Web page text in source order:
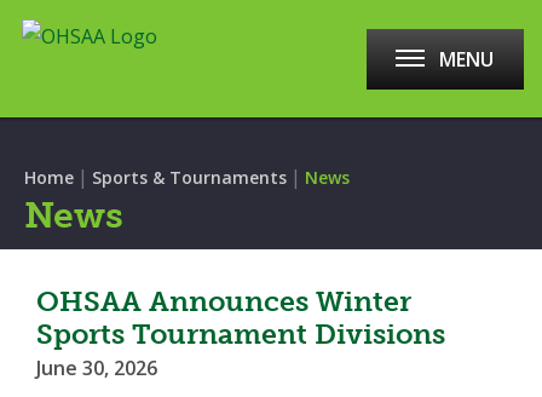
MENU
Home | Sports & Tournaments | News
News
OHSAA Announces Winter
Sports Tournament Divisions
June 30, 2026